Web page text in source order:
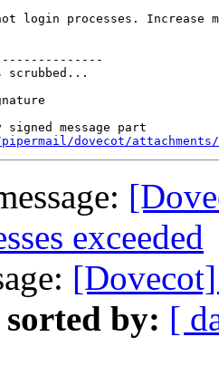
login processes. Increase
--------------
scrubbed...
message part
dovecot/attachments/
exceeded
sorted by: [